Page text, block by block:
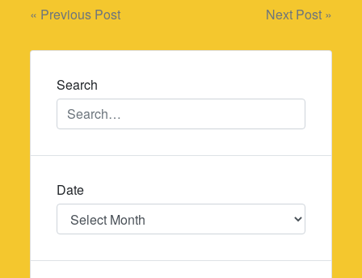
Post
navigation
« Previous Post Next Post »
Search
Date
Date